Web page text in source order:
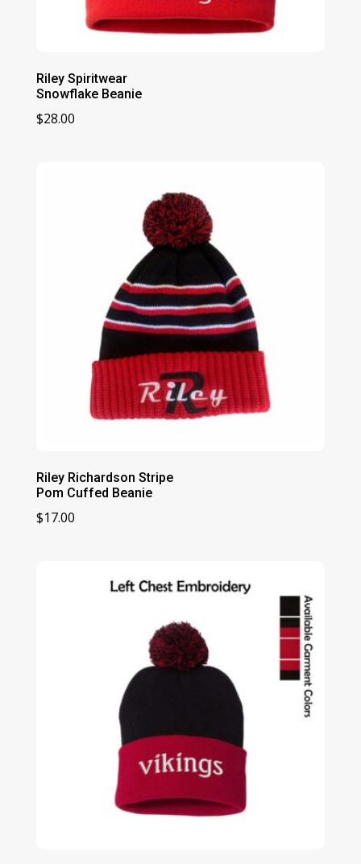
Riley Spiritwear
Snowflake Beanie
$28.00
Riley Richardson Stripe
Pom Cuffed Beanie
$17.00